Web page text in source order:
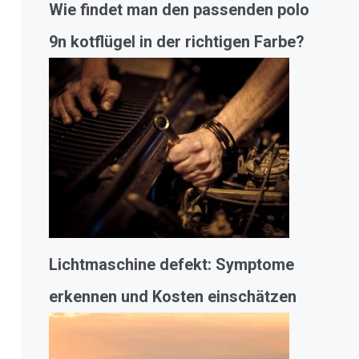
Wie findet man den passenden polo
9n kotflügel in der richtigen Farbe?
Lichtmaschine defekt: Symptome
erkennen und Kosten einschätzen